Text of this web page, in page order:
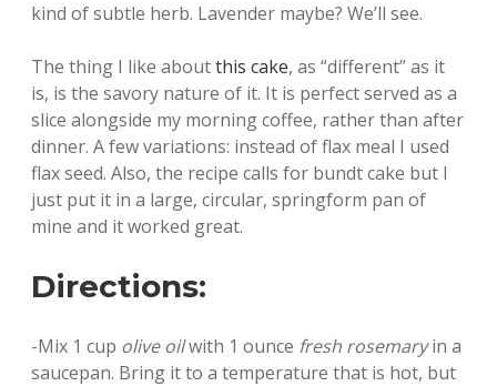
kind of subtle herb. Lavender maybe? We’ll see.
The thing I like aboutthis cake, as “different” as it
is, is the savory nature of it. It is perfect served as a
slice alongside my morning coffee, rather than after
dinner. A few variations: instead of flax meal I used
flax seed. Also, the recipe calls for bundt cake but I
just put it in a large, circular, springform pan of
mine and it worked great.
Directions:
-Mix 1 cup olive oilwith 1 ounce fresh rosemaryin a
saucepan. Bring it to a temperature that is hot, but